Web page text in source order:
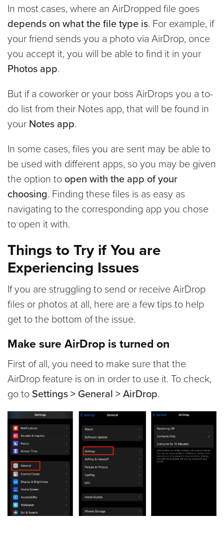
In most cases, where an AirDropped file goes
depends on what the file type is. For example, if
your friend sends you a photo via AirDrop, once
you accept it, you will be able to find it in your
Photos app.
But if a coworker or your boss AirDrops you a to-
do list from their Notes app, that will be found in
your Notes app.
In some cases, files you are sent may be able to
be used with different apps, so you may be given
the option to open with the app of your
choosing. Finding these files is as easy as
navigating to the corresponding app you chose
to open it with.
Things to Try if You are
Experiencing Issues
If you are struggling to send or receive AirDrop
files or photos at all, here are a few tips to help
get to the bottom of the issue.
Make sure AirDrop is turned on
First of all, you need to make sure that the
AirDrop feature is on in order to use it. To check,
go toSettings > General > AirDrop.